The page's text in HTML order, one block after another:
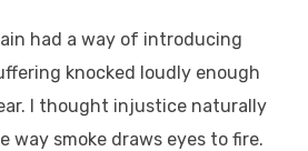
had a way of introducing
knocked loudly enough
I thought injustice naturally
way smoke draws eyes to fire.